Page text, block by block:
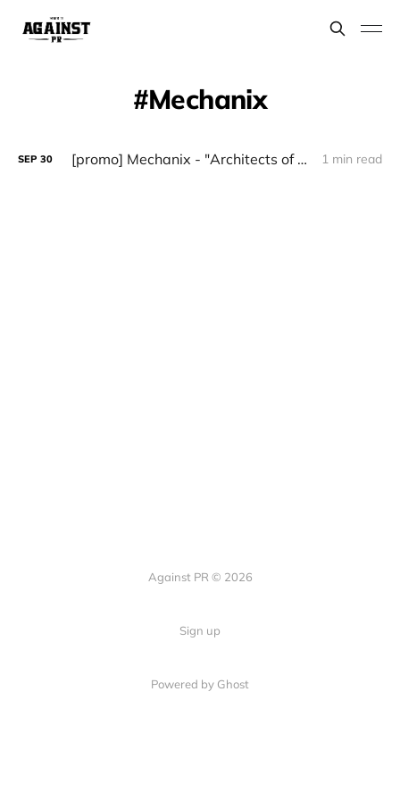
Mechanix
SEP 30 [promo] Mechanix - "Architects of Chaos" (Witches Brew) 1 min read
Against PR © 2026
Sign up
Powered by Ghost